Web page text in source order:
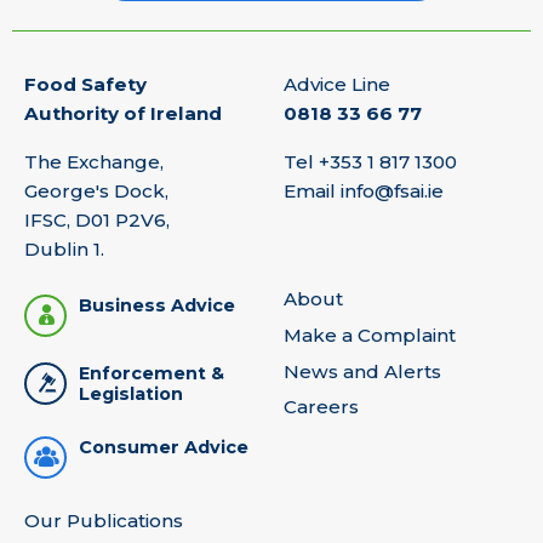
Food Safety
Authority of Ireland
The Exchange,
George's Dock,
IFSC, D01 P2V6,
Dublin 1.
Advice Line
0818 33 66 77
Tel +353 1 817 1300
Email info@fsai.ie
Business Advice
Enforcement &
Legislation
Consumer Advice
About
Make a Complaint
News and Alerts
Careers
Our Publications